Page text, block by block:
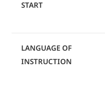
START
LANGUAGE OF
INSTRUCTION